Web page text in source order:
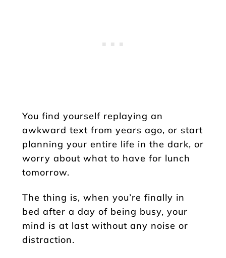
You find yourself replaying an
awkward text from years ago, or start
planning your entire life in the dark, or
worry about what to have for lunch
tomorrow.
The thing is, when you’re finally in
bed after a day of being busy, your
mind is at last without any noise or
distraction.